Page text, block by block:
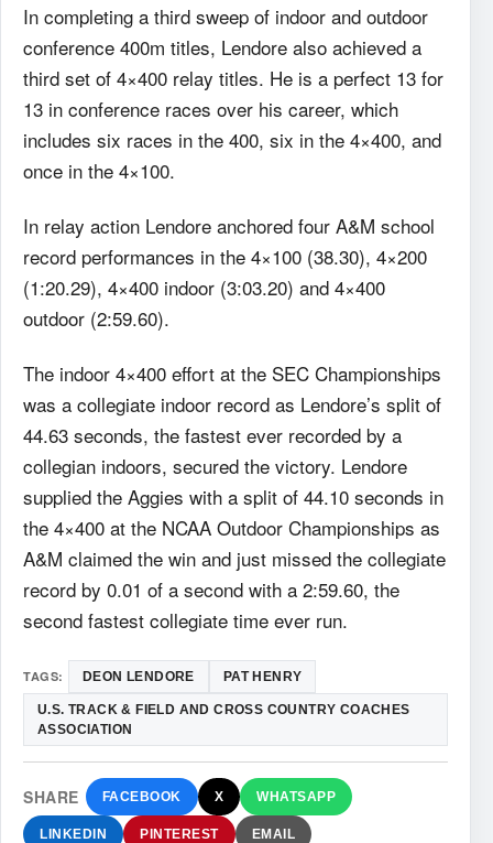
In completing a third sweep of indoor and outdoor
conference 400m titles, Lendore also achieved a
third set of 4×400 relay titles. He is a perfect 13 for
13 in conference races over his career, which
includes six races in the 400, six in the 4×400, and
once in the 4×100.
In relay action Lendore anchored four A&M school
record performances in the 4×100 (38.30), 4×200
(1:20.29), 4×400 indoor (3:03.20) and 4×400
outdoor (2:59.60).
The indoor 4×400 effort at the SEC Championships
was a collegiate indoor record as Lendore’s split of
44.63 seconds, the fastest ever recorded by a
collegian indoors, secured the victory. Lendore
supplied the Aggies with a split of 44.10 seconds in
the 4×400 at the NCAA Outdoor Championships as
A&M claimed the win and just missed the collegiate
record by 0.01 of a second with a 2:59.60, the
second fastest collegiate time ever run.
TAGS: DEON LENDORE PAT HENRY
U.S. TRACK & FIELD AND CROSS COUNTRY COACHES
ASSOCIATION
SHARE FACEBOOK X WHATSAPP
LINKEDIN PINTEREST EMAIL